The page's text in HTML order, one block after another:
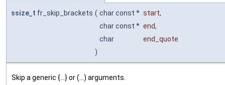
ssize_t fr_skip_brackets ( char const * start,
char const * end,
char
end_quote
)
Skip a generic {...} or (...) arguments.